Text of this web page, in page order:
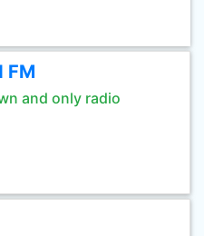
FM
and only radio